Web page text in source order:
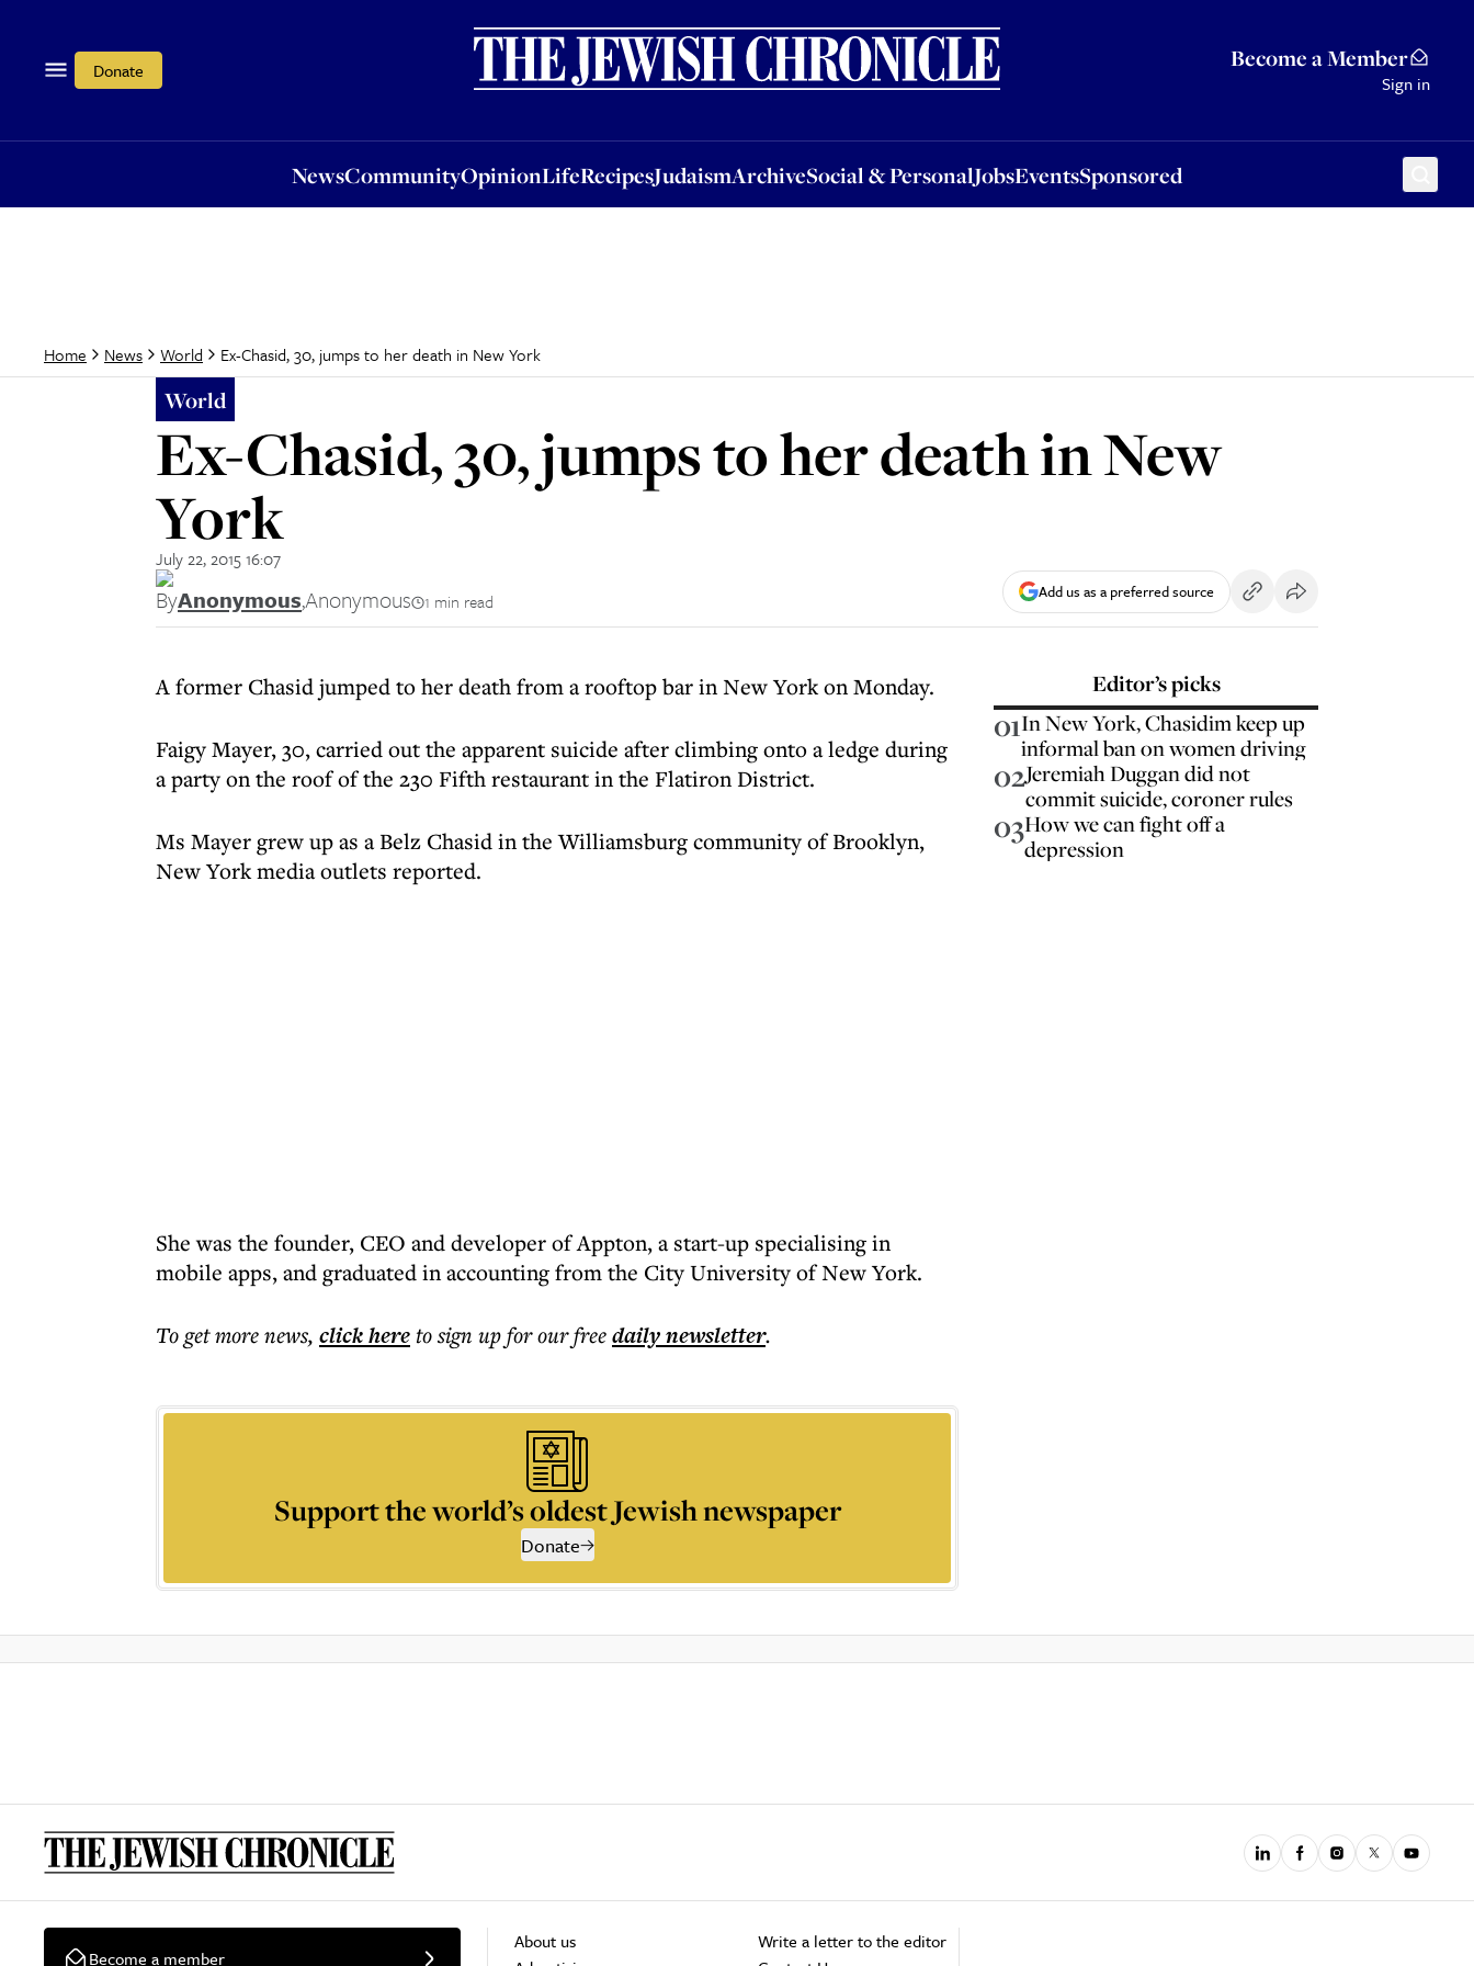
Donate Become a Member
Sign in
NewsCommunityOpinionLifeRecipesJudaismArchiveSocial & PersonalJobsEventsSponsored
OpinionLifeRecipesJudaismArchiveSocial & PersonalJobsEventsSponsored
Home News World Ex-Chasid, 30, jumps to her death in New York
World
Ex-Chasid, 30, jumps to her death in New
York
July 22, 2015 16:07
ByAnonymous,Anonymous 1 min read Add us as a preferred source
A former Chasid jumped to her death from a rooftop bar in New York on Monday.
Faigy Mayer, 30, carried out the apparent suicide after climbing onto a ledge during
a party on the roof of the 230 Fifth restaurant in the Flatiron District.
Ms Mayer grew up as a Belz Chasid in the Williamsburg community of Brooklyn,
New York media outlets reported.
She was the founder, CEO and developer of Appton, a start-up specialising in
mobile apps, and graduated in accounting from the City University of New York.
To get morenews, click hereto sign up for our freedailynewsletter.
Support the world’s oldest Jewish newspaper
Donate
Editor’s picks
01In New York, Chasidim keep up
informal ban on women driving
02Jeremiah Duggan did not
commit suicide, coroner rules
03How we can fight off a
depression
Become a member
About us
Write a letter to the editor